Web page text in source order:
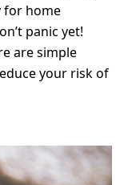
for home
panic yet!
are simple
your risk of